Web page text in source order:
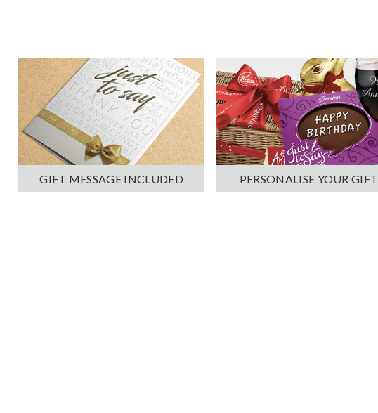
GIFT MESSAGE INCLUDED PERSONALISE YOUR GIFT